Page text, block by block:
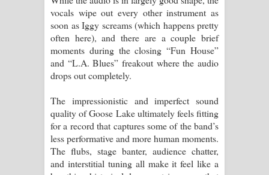
vocals wipe out every other instrument as
soon as Iggy screams (which happens pretty
often here), and there are a couple brief
moments during the closing “Fun House”
and “L.A. Blues” freakout where the audio
drops out completely.
The impressionistic and imperfect sound
quality of Goose Lake ultimately feels fitting
for a record that captures some of the band’s
less performative and more human moments.
The flubs, stage banter, audience chatter,
and interstitial tuning all make it feel like a